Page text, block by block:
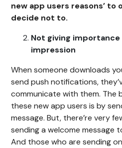
new app users reasons’
decide not to.
Not giving
impression
When someone downloads
send push notifications,
communicate with them. The
these new app users is by
message. But, there’re very
sending a welcome message
And those who are sending